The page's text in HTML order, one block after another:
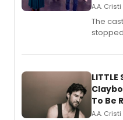
A.A.
The
LITTLE
To Be
A.A.